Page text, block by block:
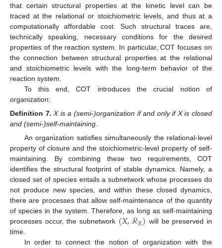
that certain structural properties at the kinetic level can be
traced at the relational or stoichiometric levels, and thus at a
computationally affordable cost. Such structural traces are,
technically speaking, necessary conditions for the desired
properties of the reaction system. In particular, COT focuses on
the connection between structural properties at the relational
and stoichiometric levels with the long-term behavior of the
reaction system.
To this end, COT introduces the crucial notion of
organization:
Definition 7. X is a (semi-)organization if and only if X is closed
and (semi-)self-maintaining.
An organization satisfies simultaneously the relational-level
property of closure and the stoichiometric-level property of self-
maintaining. By combining these two requirements, COT
identifies the structural footprint of stable dynamics. Namely, a
closed set of species entails a subnetwork whose processes do
not produce new species, and within these closed dynamics,
there are processes that allow self-maintenance of the quantity
of species in the system. Therefore, as long as self-maintaining
processes occur, the subnetwork (𝑋,ℛ𝑋) will be preserved in
time.
In order to connect the notion of organization with the